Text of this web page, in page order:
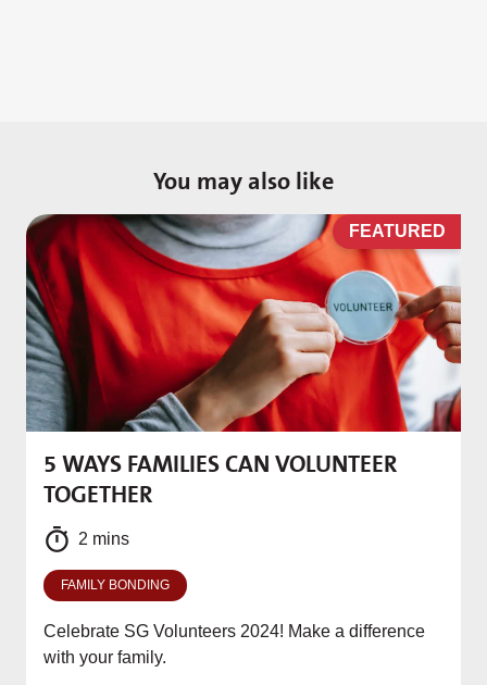
You may also like
FEATURED
5 WAYS FAMILIES CAN VOLUNTEER
TOGETHER
2 mins
FAMILY BONDING
Celebrate SG Volunteers 2024! Make a difference
with your family.